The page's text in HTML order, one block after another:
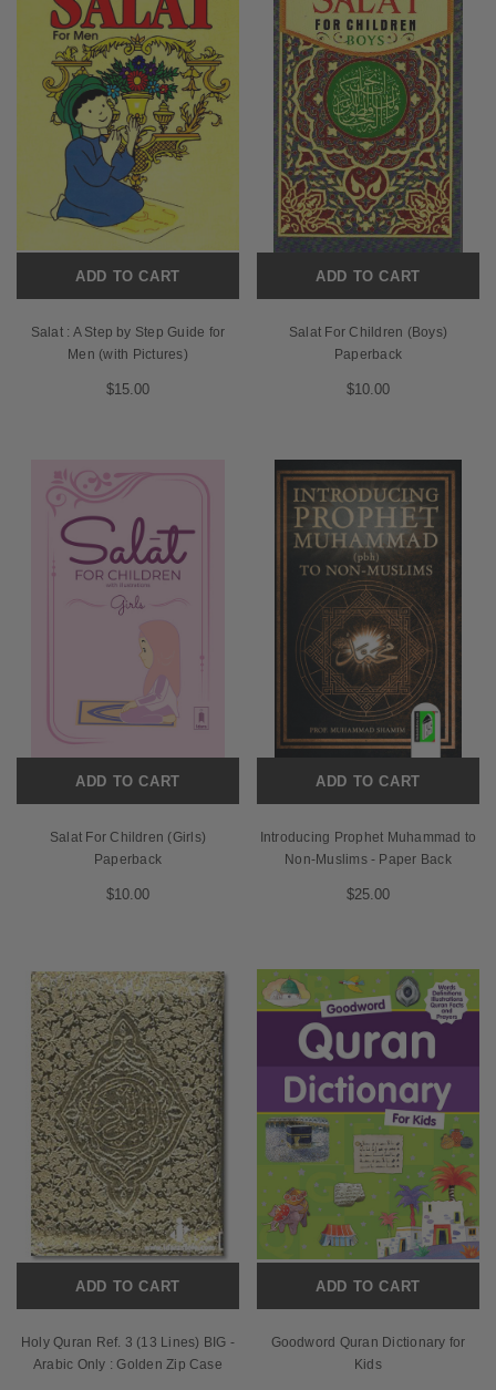
ADD TO CART
Salat : A Step by Step Guide for
Men (with Pictures)
$15.00
ADD TO CART
Salat For Children (Boys)
Paperback
$10.00
ADD TO CART
Salat For Children (Girls)
Paperback
$10.00
ADD TO CART
Introducing Prophet Muhammad to
Non-Muslims - Paper Back
$25.00
ADD TO CART
Holy Quran Ref. 3 (13 Lines) BIG -
Arabic Only : Golden Zip Case
ADD TO CART
Goodword Quran Dictionary for
Kids